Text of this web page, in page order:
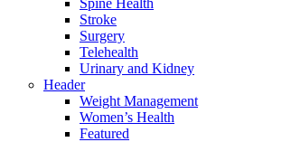
Spine Health
Stroke
Surgery
Telehealth
Urinary and Kidney
Header
Weight Management
Women’s Health
Featured